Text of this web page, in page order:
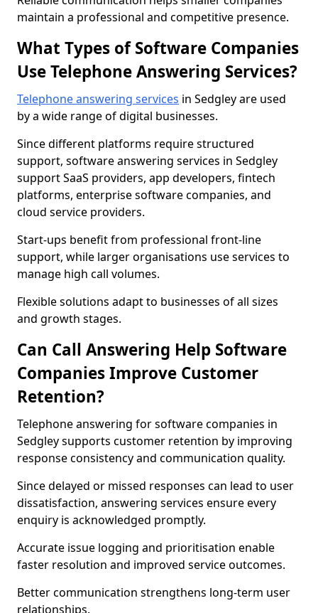
maintain a professional and competitive presence.
What Types of Software Companies
Use Telephone Answering Services?
Telephone answering services in Sedgley are used
by a wide range of digital businesses.
Since different platforms require structured
support, software answering services in Sedgley
support SaaS providers, app developers, fintech
platforms, enterprise software companies, and
cloud service providers.
Start-ups benefit from professional front-line
support, while larger organisations use services to
manage high call volumes.
Flexible solutions adapt to businesses of all sizes
and growth stages.
Can Call Answering Help Software
Companies Improve Customer
Retention?
Telephone answering for software companies in
Sedgley supports customer retention by improving
response consistency and communication quality.
Since delayed or missed responses can lead to user
dissatisfaction, answering services ensure every
enquiry is acknowledged promptly.
Accurate issue logging and prioritisation enable
faster resolution and improved service outcomes.
Better communication strengthens long-term user
relationships.